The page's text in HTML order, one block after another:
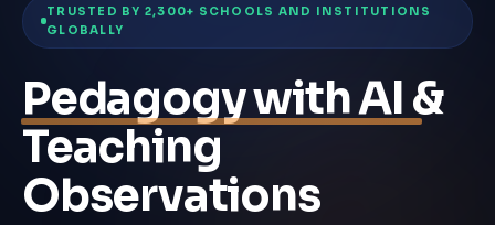
TRUSTED BY 2,300+ SCHOOLS AND INSTITUTIONS
GLOBALLY
Pedagogy with AI&
Teaching
Observations